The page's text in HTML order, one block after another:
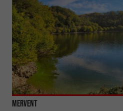
Mervent